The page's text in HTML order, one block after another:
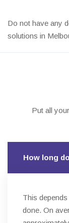
Do not have any
solutions in
Put all
How long
This
done. On